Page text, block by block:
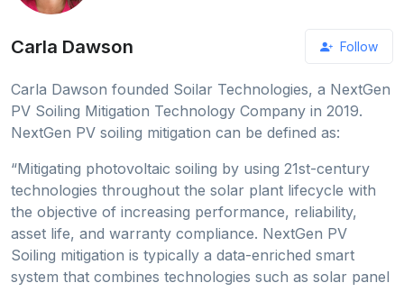
Carla Dawson Follow
Carla Dawson founded Soilar Technologies, a NextGen
PV Soiling Mitigation Technology Company in 2019.
NextGen PV soiling mitigation can be defined as:
“Mitigating photovoltaic soiling by using 21st-century
technologies throughout the solar plant lifecycle with
the objective of increasing performance, reliability,
asset life, and warranty compliance. NextGen PV
Soiling mitigation is typically a data-enriched smart
system that combines technologies such as solar panel